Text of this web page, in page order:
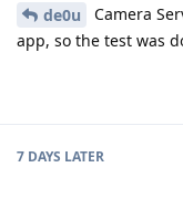
de0u
Camera
app, so the test was
7 DAYS LATER